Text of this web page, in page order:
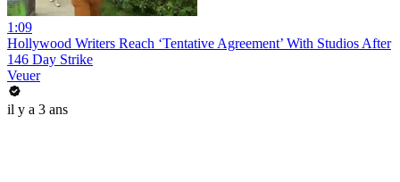
1:09
Hollywood Writers Reach ‘Tentative Agreement’ With Studios After
146 Day Strike
Veuer
il y a 3 ans